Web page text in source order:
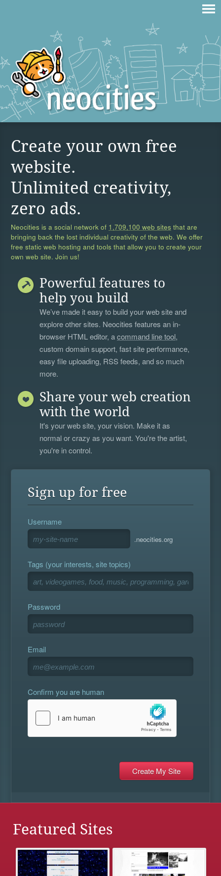
Create your own free
website.
Unlimited creativity,
zero ads.
Neocities is a social network of 1,709,100 web sites that are
bringing back the lost individual creativity of the web. We offer
free static web hosting and tools that allow you to create your
own web site. Join us!
Powerful features to
help you build
We’ve made it easy to build your web site and
explore other sites. Neocities features an in-
browser HTML editor, acommand line tool,
custom domain support, fast site performance,
easy file uploading, RSS feeds, and so much
more.
Share your web creation
with the world
It's your web site, your vision. Make it as
normal or crazy as you want. You're the artist,
you're in control.
Sign up for free
Username
.neocities.org
Tags (your interests, site topics)
Password
Email
Confirm you are human
Featured Sites